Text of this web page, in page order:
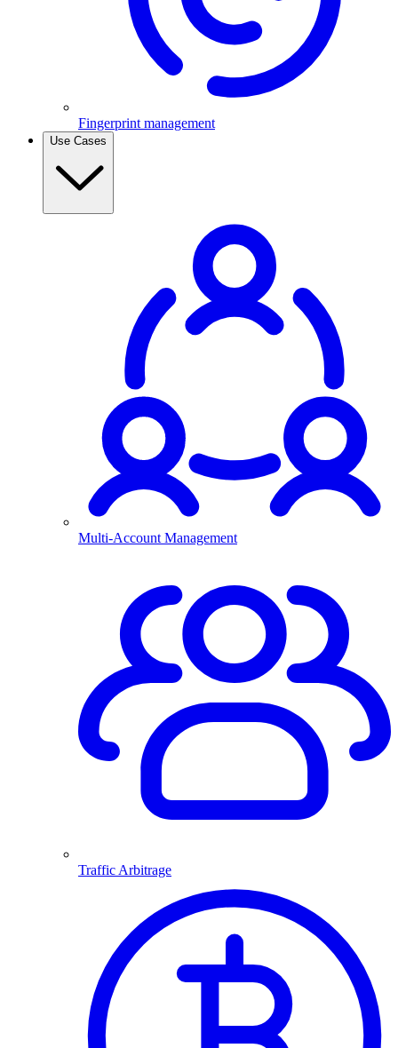
Fingerprint management
Use Cases
Multi-Account Management
Traffic Arbitrage